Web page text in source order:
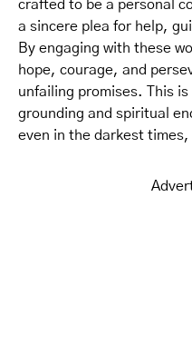
crafted to be a personal
a sincere plea for help,
By engaging with these
hope, courage, and
unfailing promises. This
grounding and spiritual
even in the darkest